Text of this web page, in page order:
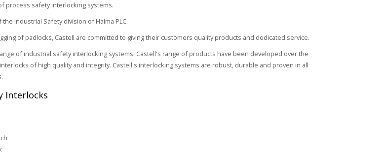
process safety interlocking systems.
Industrial Safety division of Halma PLC.
of padlocks, Castell are committed to giving their customers quality products and dedicated service.
of industrial safety interlocking systems. Castell's range of products have been developed over the
of high quality and integrity. Castell's interlocking systems are robust, durable and proven in all
Interlocks